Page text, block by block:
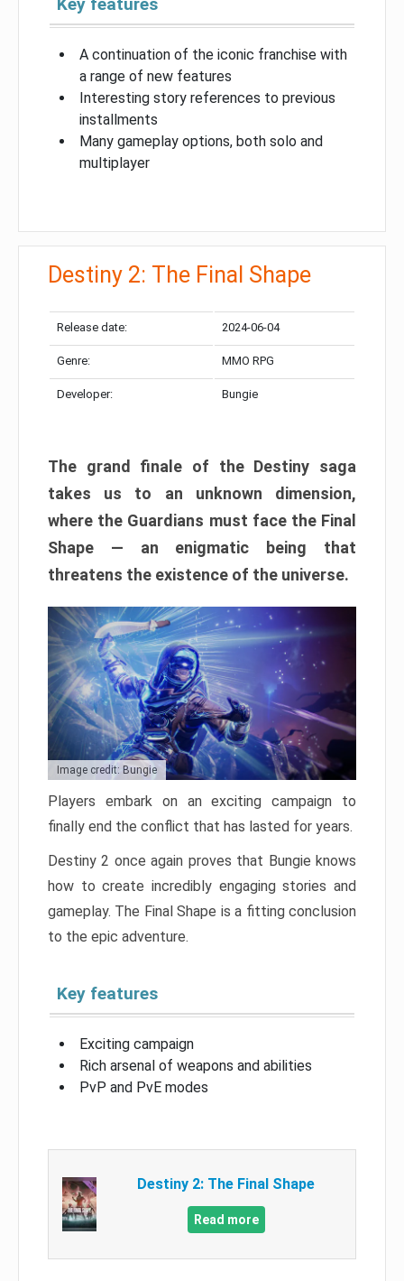
A continuation of the iconic franchise with
a range of new features
Interesting story references to previous
installments
Many gameplay options, both solo and
multiplayer
Destiny 2: The Final Shape
Release date: 2024-06-04
Genre: MMO RPG
Developer: Bungie
The grand finale of the Destiny saga
takes us to an unknown dimension,
where the Guardians must face the Final
Shape — an enigmatic being that
threatens the existence of the universe.
Image credit: Bungie
Players embark on an exciting campaign to
finally end the conflict that has lasted for years.
Destiny 2 once again proves that Bungie knows
how to create incredibly engaging stories and
gameplay. The Final Shape is a fitting conclusion
to the epic adventure.
Key features
Exciting campaign
Rich arsenal of weapons and abilities
PvP and PvE modes
Destiny 2: The Final Shape
Read more